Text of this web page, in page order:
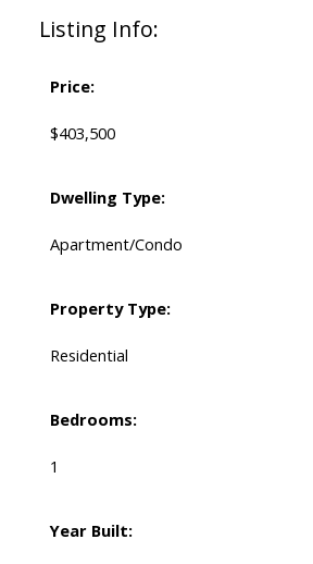
Listing Info:
Price:
$403,500
Dwelling Type:
Apartment/Condo
Property Type:
Residential
Bedrooms:
1
Year Built: